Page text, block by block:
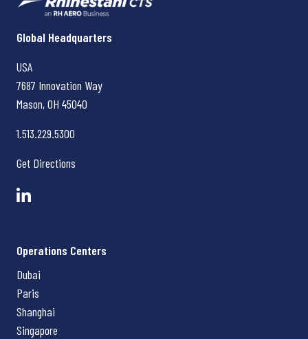
Rhinestahl CTS
Global Headquarters
USA
7687 Innovation Way
Mason, OH 45040
1.513.229.5300
Get Directions
Operations Centers
Dubai
Paris
Shanghai
Singapore